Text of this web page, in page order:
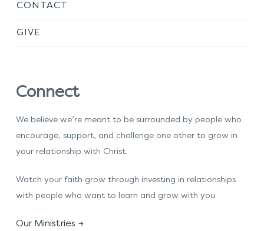
CONTACT
GIVE
Connect
We believe we’re meant to be surrounded by people who
encourage, support, and challenge one other to grow in
your relationship with Christ.
Watch your faith grow through investing in relationships
with people who want to learn and grow with you.
Our Ministries →